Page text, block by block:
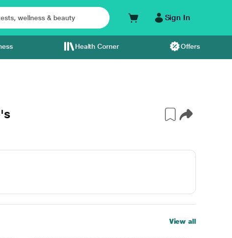
Sign In
Health Corner Offers
View all